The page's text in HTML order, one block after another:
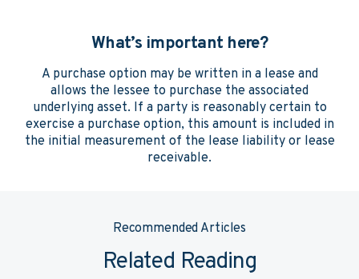
What’s important here?
A purchase option may be written in a lease and
allows the lessee to purchase the associated
underlying asset. If a party is reasonably certain to
exercise a purchase option, this amount is included in
the initial measurement of the lease liability or lease
receivable.
Recommended Articles
Related Reading